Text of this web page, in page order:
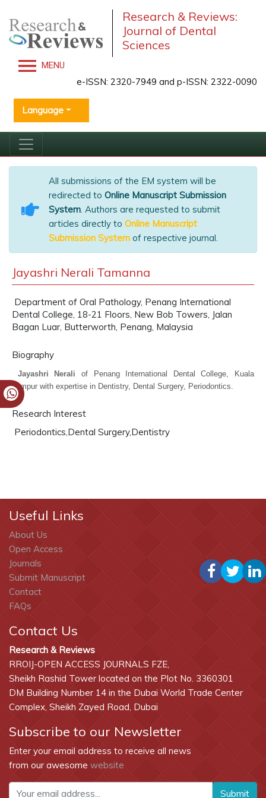
Research & Reviews:
Journal of Dental
Sciences
MENU
e-ISSN: 2320-7949 and p-ISSN: 2322-0090
Language
All submissions of the EM system will be
redirected to Online Manuscript Submission
System. Authors are requested to submit
articles directly to Online Manuscript
Submission System of respective journal.
Jayashri Nerali Tamanna
Department of Oral Pathology, Penang International
Dental College, 18-21 Floors, New Bob Towers, Jalan
Bagan Luar, Butterworth, Penang, Malaysia
Biography
Jayashri Nerali of Penang International Dental College, Kuala
Lumpur with expertise in Dentistry, Dental Surgery, Periodontics.
Research Interest
Periodontics,Dental Surgery,Dentistry
Useful Links
About Us
Open Access
Journals
Submit Manuscript
Contact
FAQs
Contact Us
Research & Reviews
RROIJ-OPEN ACCESS JOURNALS FZE,
Sheikh Rashid Tower located on the Plot No. 3360301
DM Building Number 14 in the Dubai World Trade Center
Complex, Sheikh Zayed Road, Dubai
Subscribe to our Newsletter
Enter your email address to receive all news
from our awesome website
Submit